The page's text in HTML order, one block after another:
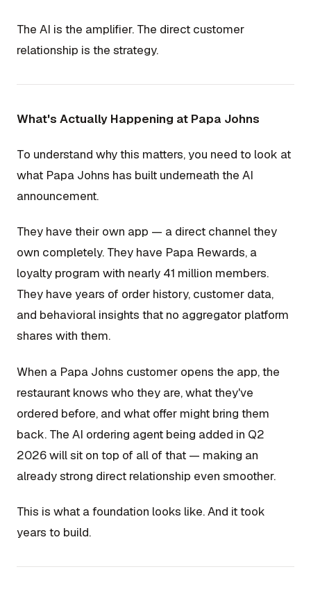
The AI is the amplifier. The direct customer
relationship is the strategy.
What's Actually Happening at Papa Johns
To understand why this matters, you need to look at
what Papa Johns has built underneath the AI
announcement.
They have their own app — a direct channel they
own completely. They have Papa Rewards, a
loyalty program with nearly 41 million members.
They have years of order history, customer data,
and behavioral insights that no aggregator platform
shares with them.
When a Papa Johns customer opens the app, the
restaurant knows who they are, what they've
ordered before, and what offer might bring them
back. The AI ordering agent being added in Q2
2026 will sit on top of all of that — making an
already strong direct relationship even smoother.
This is what a foundation looks like. And it took
years to build.